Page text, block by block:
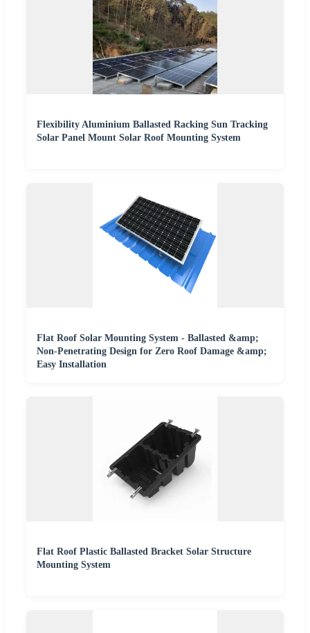
Flexibility Aluminium Ballasted Racking Sun Tracking
Solar Panel Mount Solar Roof Mounting System
Flat Roof Solar Mounting System - Ballasted &amp;
Non-Penetrating Design for Zero Roof Damage &amp;
Easy Installation
Flat Roof Plastic Ballasted Bracket Solar Structure
Mounting System